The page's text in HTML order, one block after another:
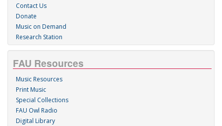
Contact Us
Donate
Music on Demand
Research Station
FAU Resources
Music Resources
Print Music
Special Collections
FAU Owl Radio
Digital Library